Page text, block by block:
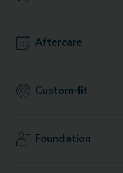
Aftercare
Custom-fit
Foundation